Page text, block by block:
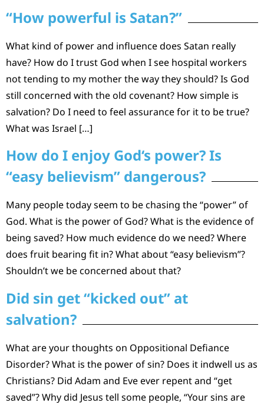
“How powerful is Satan?”
What kind of power and influence does Satan really
have? How do I trust God when I see hospital workers
not tending to my mother the way they should? Is God
still concerned with the old covenant? How simple is
salvation? Do I need to feel assurance for it to be true?
What was Israel […]
How do I enjoy God‘s power? Is
“easy believism” dangerous?
Many people today seem to be chasing the “power” of
God. What is the power of God? What is the evidence of
being saved? How much evidence do we need? Where
does fruit bearing fit in? What about “easy believism”?
Shouldn’t we be concerned about that?
Did sin get “kicked out” at
salvation?
What are your thoughts on Oppositional Defiance
Disorder? What is the power of sin? Does it indwell us as
Christians? Did Adam and Eve ever repent and “get
saved”? Why did Jesus tell some people, “Your sins are